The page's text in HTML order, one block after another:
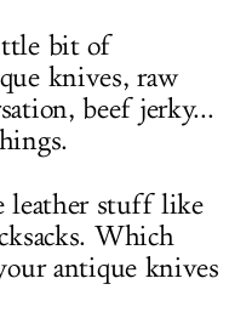
bit of
knives, raw
beef jerky...
leather stuff like
Which
antique knives